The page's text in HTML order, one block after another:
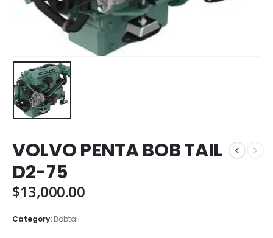
VOLVO PENTA BOB TAIL
D2-75
$13,000.00
Category: Bobtail